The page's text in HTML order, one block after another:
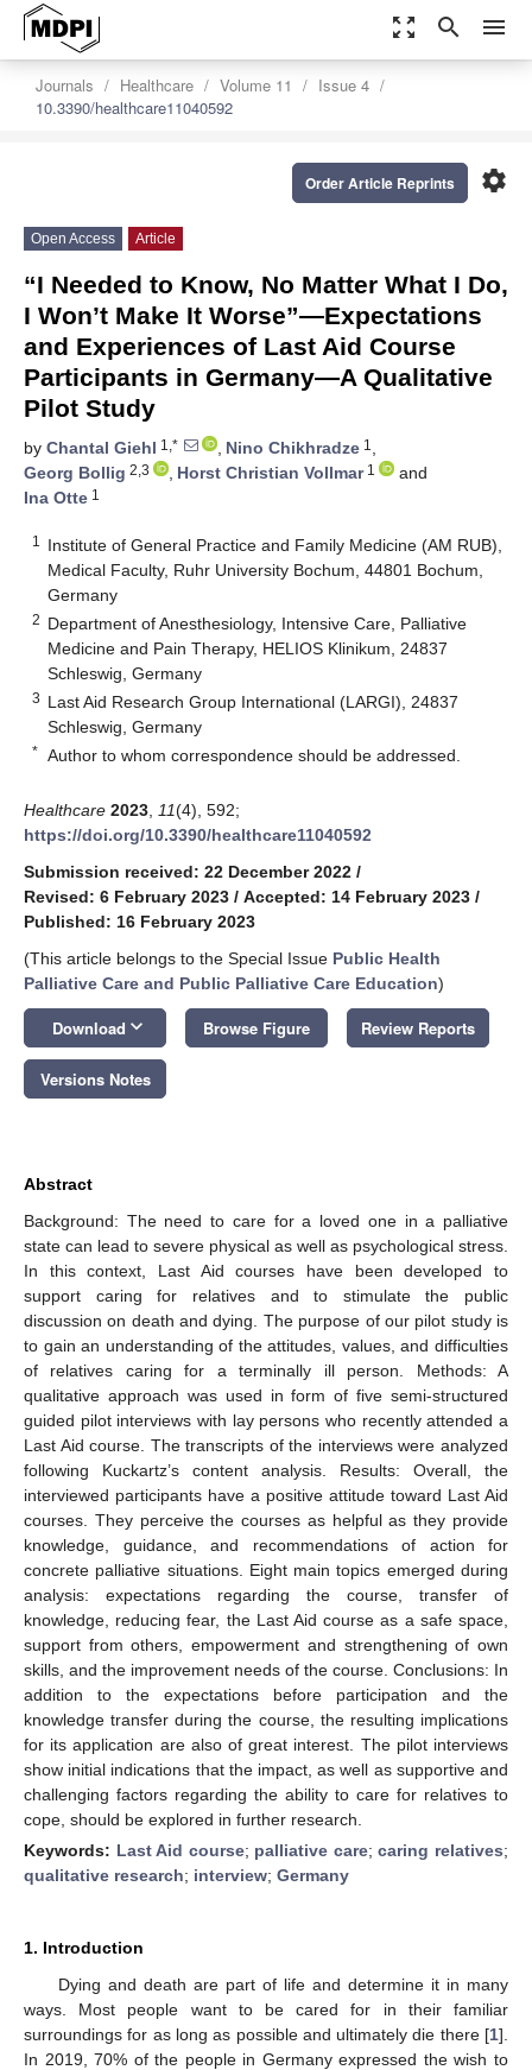
zoom_out_map search menu
Journals Healthcare Volume 11
Issue 4
10.3390/healthcare11040592
settings
Order Article Reprints
Open Access Article
“I Needed to Know, No Matter What I Do,
I Won’t Make It Worse”—Expectations
and Experiences of Last Aid Course
Participants in Germany—A Qualitative
Pilot Study
by Chantal Giehl 1,* , Nino Chikhradze 1 ,
Georg Bollig 2,3 , Horst Christian Vollmar1
and
Ina Otte 1
1
Institute of General Practice and Family Medicine (AM RUB),
Medical Faculty, Ruhr University Bochum, 44801 Bochum,
Germany
2 Department of Anesthesiology, Intensive Care, Palliative
Medicine and Pain Therapy, HELIOS Klinikum, 24837
Schleswig, Germany
3 Last Aid Research Group International (LARGI), 24837
Schleswig, Germany
* Author to whom correspondence should be addressed.
Healthcare 2023 11(4), 592;
https://doi.org/10.3390/healthcare11040592
Submission received: 22 December 2022 /
Revised: 6 February 2023 / Accepted: 14 February 2023 /
Published: 16 February 2023
(This article belongs to the Special Issue Public Health
Palliative Care and Public Palliative Care Education)
Download keyboard_arrow_down Browse Figure Review Reports
Versions Notes
Abstract
Background: The need to care for a loved one in a palliative
state can lead to severe physical as well as psychological stress.
In this context, Last Aid courses have been developed to
support caring for relatives and to stimulate the public
discussion on death and dying. The purpose of our pilot study is
to gain an understanding of the attitudes, values, and difficulties
of relatives caring for a terminally ill person. Methods: A
qualitative approach was used in form of five semi-structured
guided pilot interviews with lay persons who recently attended a
Last Aid course. The transcripts of the interviews were analyzed
following Kuckartz’s content analysis. Results: Overall, the
interviewed participants have a positive attitude toward Last Aid
courses. They perceive the courses as helpful as they provide
knowledge, guidance, and recommendations of action for
concrete palliative situations. Eight main topics emerged during
analysis: expectations regarding the course, transfer of
knowledge, reducing fear, the Last Aid course as a safe space,
support from others, empowerment and strengthening of own
skills, and the improvement needs of the course. Conclusions: In
addition to the expectations before participation and the
knowledge transfer during the course, the resulting implications
for its application are also of great interest. The pilot interviews
show initial indications that the impact, as well as supportive and
challenging factors regarding the ability to care for relatives to
cope, should be explored in further research.
Keywords: Last Aid course; palliative care;caring relatives;
qualitative research; interview; Germany
1. Introduction
Dying and death are part of life and determine it in many
ways. Most people want to be cared for in their familiar
surroundings for as long as possible and ultimately die there [1].
In 2019, 70% of the people in Germany expressed the wish to